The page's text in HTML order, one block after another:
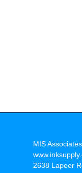
MIS
2638 Lapeer